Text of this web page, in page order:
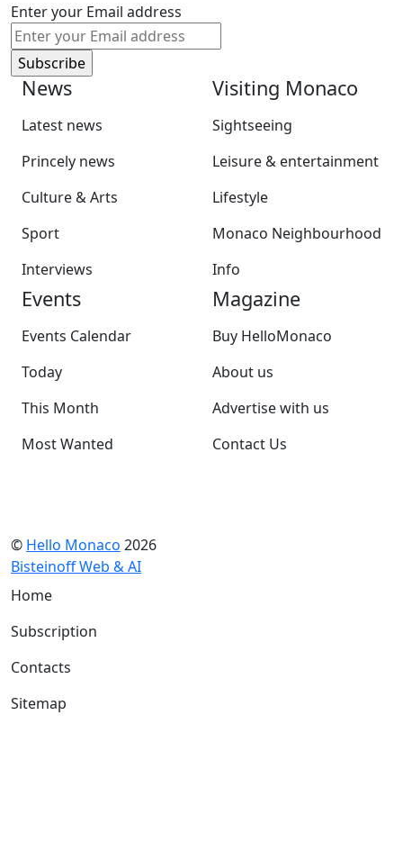
Enter your Email address
News
Latest news
Princely news
Culture & Arts
Sport
Interviews
Visiting Monaco
Sightseeing
Leisure & entertainment
Lifestyle
Monaco Neighbourhood
Info
Events
Events Calendar
Today
This Month
Most Wanted
Magazine
Buy HelloMonaco
About us
Advertise with us
Contact Us
© Hello Monaco 2026
Bisteinoff Web & AI
Home
Subscription
Contacts
Sitemap